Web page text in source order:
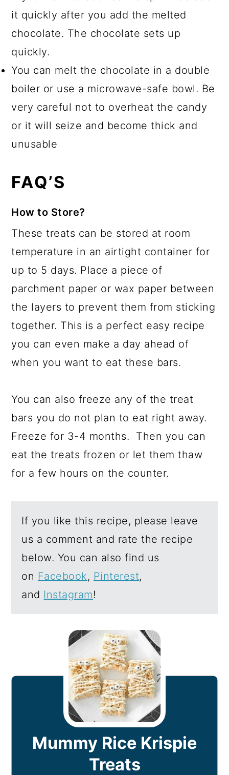
it quickly after you add the melted
chocolate. The chocolate sets up
quickly.
You can melt the chocolate in a double
boiler or use a microwave-safe bowl. Be
very careful not to overheat the candy
or it will seize and become thick and
unusable
FAQ’S
How to Store?
These treats can be stored at room
temperature in an airtight container for
up to 5 days. Place a piece of
parchment paper or wax paper between
the layers to prevent them from sticking
together. This is a perfect easy recipe
you can even make a day ahead of
when you want to eat these bars.
You can also freeze any of the treat
bars you do not plan to eat right away.
Freeze for 3-4 months. Then you can
eat the treats frozen or let them thaw
for a few hours on the counter.
If you like this recipe, please leave
us a comment and rate the recipe
below. You can also find us
on Facebook, Pinterest,
and Instagram!
Mummy Rice Krispie
Treats